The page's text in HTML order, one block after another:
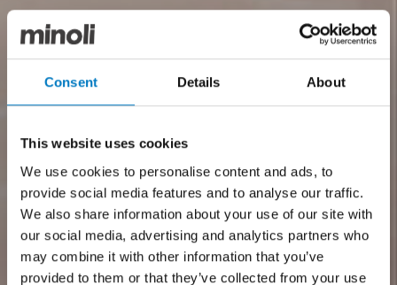
Consent Details About
This website uses cookies
We use cookies to personalise content and ads, to
provide social media features and to analyse our traffic.
We also share information about your use of our site with
our social media, advertising and analytics partners who
may combine it with other information that you’ve
provided to them or that they’ve collected from your use